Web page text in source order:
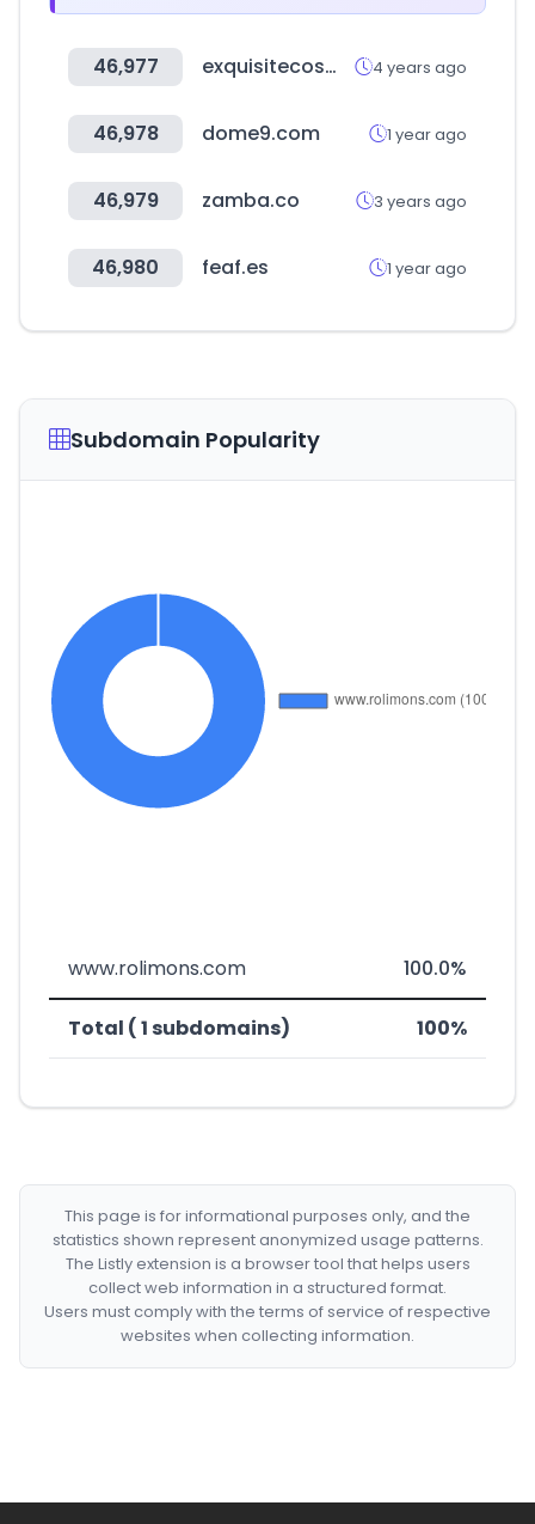
46,977 exquisitecosmetics.co.uk 4 years ago
46,978 dome9.com 1 year ago
46,979 zamba.co 3 years ago
46,980 feaf.es 1 year ago
Subdomain Popularity
www.rolimons.com 100.0%
Total ( 1 subdomains) 100%
This page is for informational purposes only, and the
statistics shown represent anonymized usage patterns.
The Listly extension is a browser tool that helps users
collect web information in a structured format.
Users must comply with the terms of service of respective
websites when collecting information.